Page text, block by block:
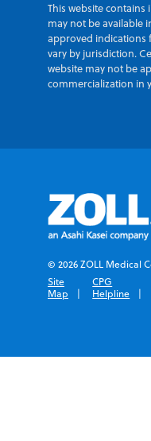
This website
may not be available
approved indications
vary by jurisdiction.
website may not be
commercialization in
© 2026 ZOLL Medical
Site
Map
CPG
Helpline